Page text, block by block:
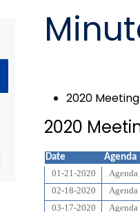
2020
2020
Date Agenda
01-21-2020
Agenda
02-18-2020 Agenda
03-17-2020 Agenda